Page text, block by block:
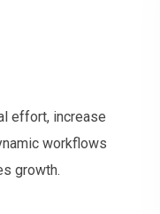
effort, increase
workflows
growth.